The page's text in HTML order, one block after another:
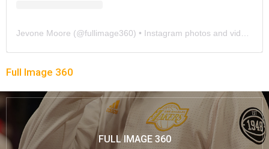
Jevone Moore (@fullimage360) • Instagram photos and videos
Full Image 360
FULL IMAGE 360